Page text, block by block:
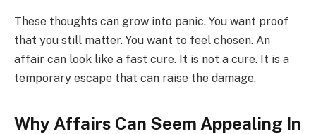
These thoughts can grow into panic. You want proof
that you still matter. You want to feel chosen. An
affair can look like a fast cure. It is not a cure. It is a
temporary escape that can raise the damage.
Why Affairs Can Seem Appealing In